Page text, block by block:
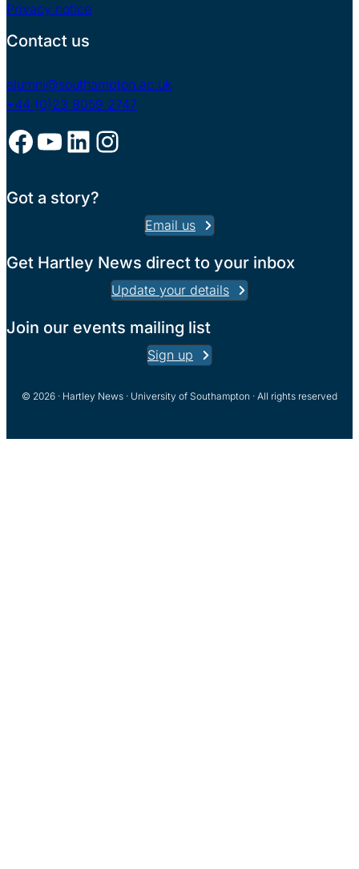
Privacy notice
Contact us
alumni@southampton.ac.uk
+44 (0)23 8059 2747
Facebook YouTube LinkedIn Instagram
Got a story?
Email us
Get Hartley News direct to your inbox
Update your details
Join our events mailing list
Sign up
© 2026 · Hartley News · University of Southampton · All rights reserved